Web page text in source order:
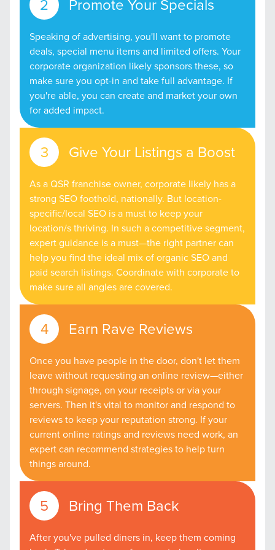
Promote Your Specials
Speaking of advertising, you'll want to promote
deals, special menu items and limited offers. Your
corporate organization likely sponsors these, so
make sure you opt-in and take full advantage. If
you're able, you can create and market your own
for added impact.
Give Your Listings a Boost
As a QSR franchise owner, corporate likely has a
strong SEO foothold, nationally. But location-
specific/local SEO is a must to keep your
location/s thriving. In such a competitive segment,
expert guidance is a must—the right partner can
help you find the ideal mix of organic SEO and
paid search listings. Coordinate with corporate to
make sure all angles are covered.
Earn Rave Reviews
Once you have people in the door, don't let them
leave without requesting an online review—either
through signage, on your receipts or via your
servers. Then it's vital to monitor and respond to
reviews to keep your reputation strong. If your
current online ratings and reviews need work, an
expert can recommend strategies to help turn
things around.
Bring Them Back
After you've pulled diners in, keep them coming